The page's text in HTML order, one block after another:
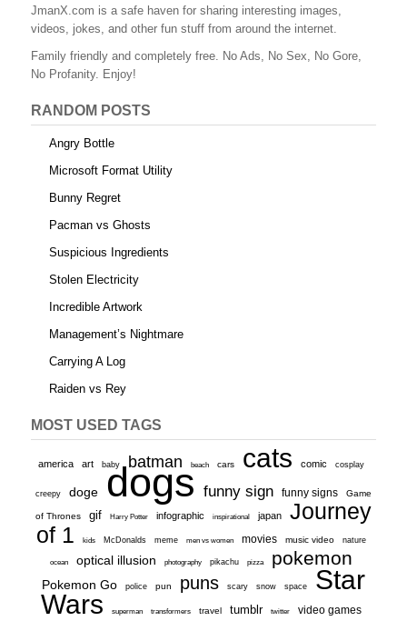
b
o
o
k
st r
t
JmanX.com is a safe haven for sharing interesting images,
videos, jokes, and other fun stuff from around the internet.
Family friendly and completely free. No Ads, No Sex, No Gore,
No Profanity. Enjoy!
RANDOM POSTS
Angry Bottle
Microsoft Format Utility
Bunny Regret
Pacman vs Ghosts
Suspicious Ingredients
Stolen Electricity
Incredible Artwork
Management’s Nightmare
Carrying A Log
Raiden vs Rey
MOST USED TAGS
america art baby batman beach cars cats comic cosplay
creepy doge dogs funny sign funny signs Game
of Thrones gif Harry Potter infographic inspirational japan
Journey
of 1
kids McDonalds meme men vs women movies music video nature
ocean optical illusion photography pikachu pizza pokemon
Pokemon Go police pun puns scary snow space
Star
Wars
superman transformers travel tumblr twitter video games